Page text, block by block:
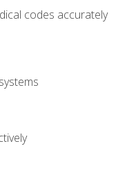
codes accurately